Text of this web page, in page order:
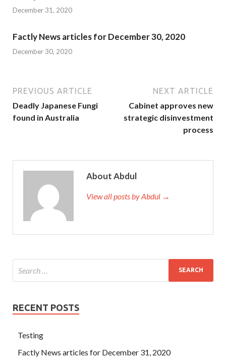
December 31, 2020
Factly News articles for December 30, 2020
December 30, 2020
PREVIOUS ARTICLE
Deadly Japanese Fungi
found in Australia
NEXT ARTICLE
Cabinet approves new
strategic disinvestment
process
About Abdul
View all posts by Abdul →
RECENT POSTS
Testing
Factly News articles for December 31, 2020